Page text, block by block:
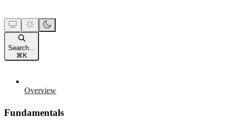
Search...
⌘ K
Overview
Fundamentals